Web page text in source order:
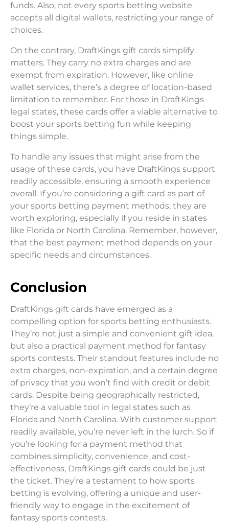
funds. Also, not every sports betting website
accepts all digital wallets, restricting your range of
choices.
On the contrary, DraftKings gift cards simplify
matters. They carry no extra charges and are
exempt from expiration. However, like online
wallet services, there’s a degree of location-based
limitation to remember. For those in DraftKings
legal states, these cards offer a viable alternative to
boost your sports betting fun while keeping
things simple.
To handle any issues that might arise from the
usage of these cards, you have DraftKings support
readily accessible, ensuring a smooth experience
overall. If you’re considering a gift card as part of
your sports betting payment methods, they are
worth exploring, especially if you reside in states
like Florida or North Carolina. Remember, however,
that the best payment method depends on your
specific needs and circumstances.
Conclusion
DraftKings gift cards have emerged as a
compelling option for sports betting enthusiasts.
They’re not just a simple and convenient gift idea,
but also a practical payment method for fantasy
sports contests. Their standout features include no
extra charges, non-expiration, and a certain degree
of privacy that you won’t find with credit or debit
cards. Despite being geographically restricted,
they’re a valuable tool in legal states such as
Florida and North Carolina. With customer support
readily available, you’re never left in the lurch. So if
you’re looking for a payment method that
combines simplicity, convenience, and cost-
effectiveness, DraftKings gift cards could be just
the ticket. They’re a testament to how sports
betting is evolving, offering a unique and user-
friendly way to engage in the excitement of
fantasy sports contests.